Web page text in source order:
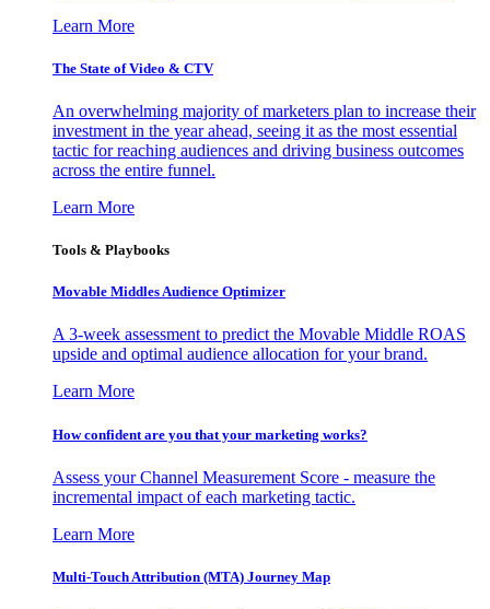
Learn More
The State of Video & CTV
An overwhelming majority of marketers plan to increase their
investment in the year ahead, seeing it as the most essential
tactic for reaching audiences and driving business outcomes
across the entire funnel.
Learn More
Tools & Playbooks
Movable Middles Audience Optimizer
A 3-week assessment to predict the Movable Middle ROAS
upside and optimal audience allocation for your brand.
Learn More
How confident are you that your marketing works?
Assess your Channel Measurement Score - measure the
incremental impact of each marketing tactic.
Learn More
Multi-Touch Attribution (MTA) Journey Map